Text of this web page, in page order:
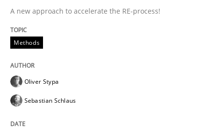
READ ARTICLE
Methods
A new approach to accelerate the RE-process!
Methods
Oliver Stypa
Sebastian Schlaus